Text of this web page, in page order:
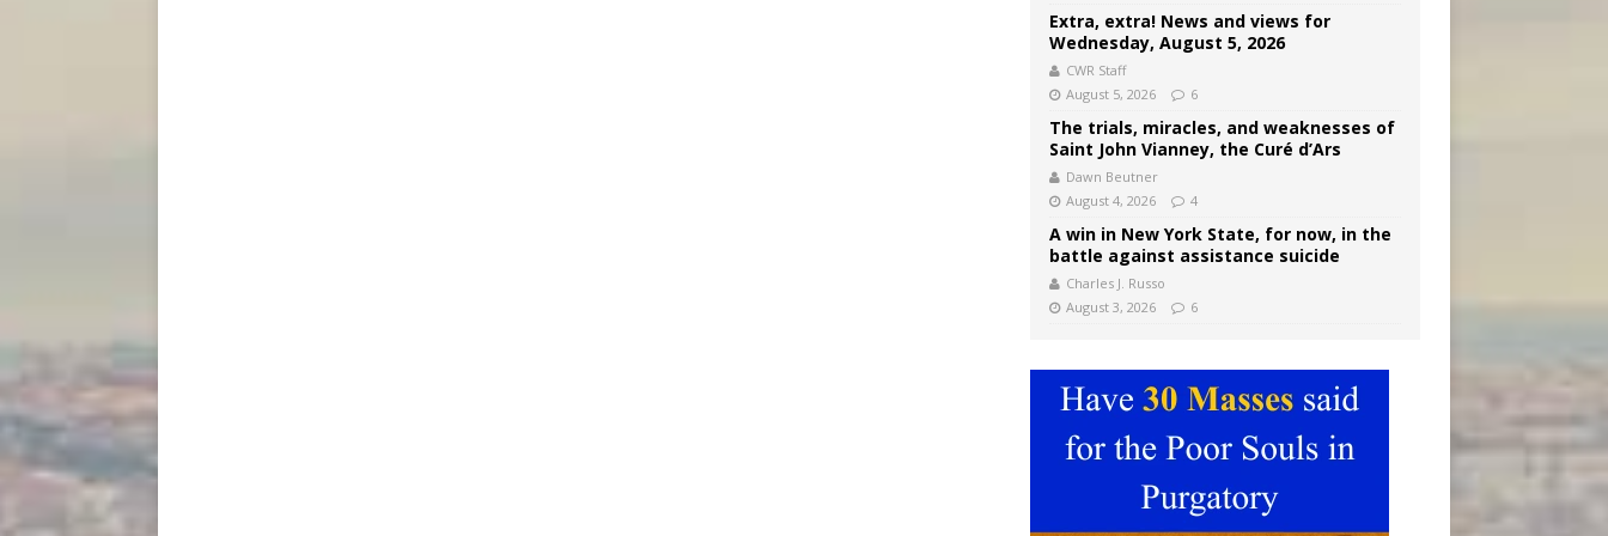
Extra, extra! News and views for
Wednesday, August 5, 2026
CWR Staff
August 5, 2026
6
The trials, miracles, and weaknesses of
Saint John Vianney, the Curé d’Ars
Dawn Beutner
August 4, 2026
4
A win in New York State, for now, in the
battle against assistance suicide
Charles J. Russo
August 3, 2026
6